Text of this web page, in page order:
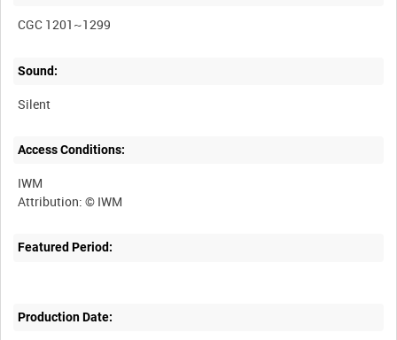
CGC 1201~1299
Sound:
Silent
Access Conditions:
IWM
Featured Period:
Production Date: